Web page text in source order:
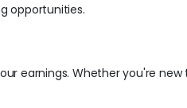
opportunities.
earnings. Whether you're